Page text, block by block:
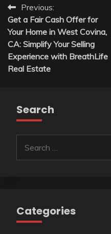
Post
navigation
Previous:
Get a Fair Cash Offer for
Your Home in West Covina,
CA: Simplify Your Selling
Experience with BreathLife
Real Estate
Search
for:
Categories